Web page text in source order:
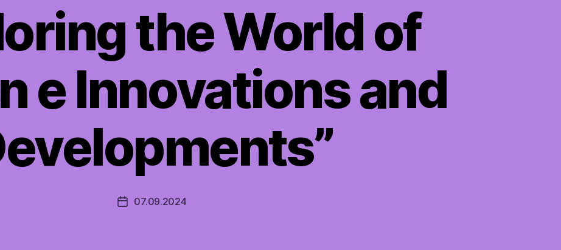
the World of
e Innovations and
Post07.09.2024